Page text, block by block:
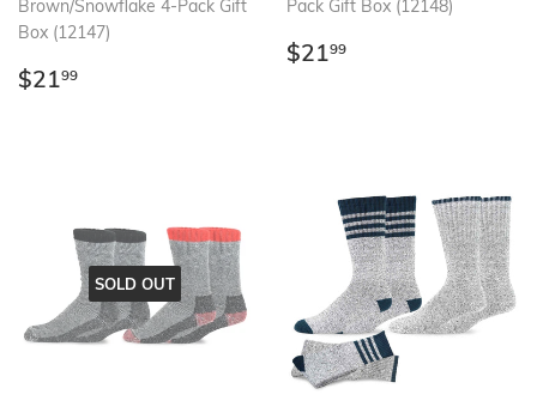
Brown/Snowflake 4-Pack Gift
Box (12147)
Regular
$2199
Pack Gift Box (12148)
Regular
$2199
SOLD OUT